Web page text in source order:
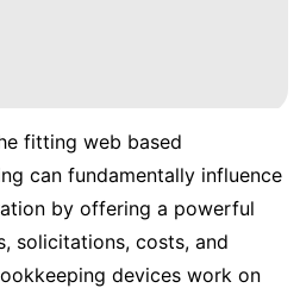
fitting web based
can fundamentally influence
by offering a powerful
solicitations, costs, and
devices work on